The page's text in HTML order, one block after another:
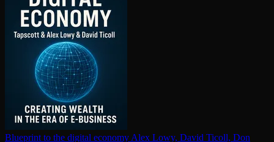
Blueprint to the digital economy Alex Lowy, David Ticoll, Don